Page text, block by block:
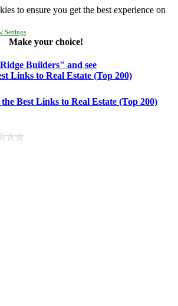
to ensure you get the best experience on
Settings
Make your choice!
Builders" and see
Links to Real Estate (Top 200)
Best Links to Real Estate (Top 200)